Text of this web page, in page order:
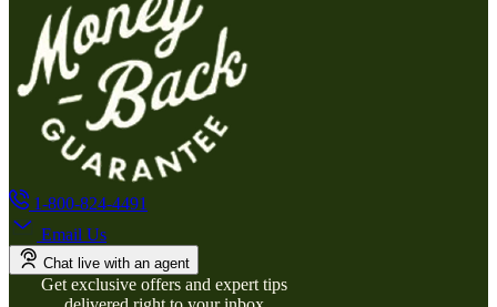
1-800-824-4491
Email Us
Chat live with an agent
Get exclusive offers and expert tips